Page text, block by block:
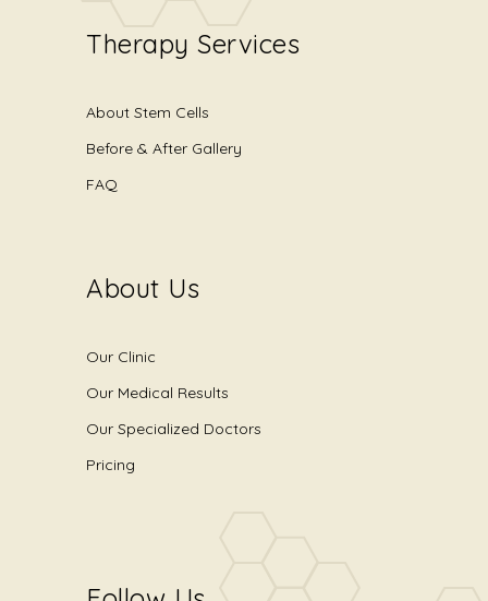
Therapy Services
About Stem Cells
Before & After Gallery
FAQ
About Us
Our Clinic
Our Medical Results
Our Specialized Doctors
Pricing